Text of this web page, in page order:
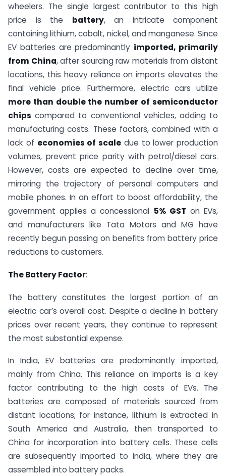
wheelers. The single largest contributor to this high
price is the battery, an intricate component
containing lithium, cobalt, nickel, and manganese. Since
EV batteries are predominantly imported, primarily
from China, after sourcing raw materials from distant
locations, this heavy reliance on imports elevates the
final vehicle price. Furthermore, electric cars utilize
more than double the number of semiconductor
chips compared to conventional vehicles, adding to
manufacturing costs. These factors, combined with a
lack of economies of scale due to lower production
volumes, prevent price parity with petrol/diesel cars.
However, costs are expected to decline over time,
mirroring the trajectory of personal computers and
mobile phones. In an effort to boost affordability, the
government applies a concessional 5% GST on EVs,
and manufacturers like Tata Motors and MG have
recently begun passing on benefits from battery price
reductions to customers.
The Battery Factor:
The battery constitutes the largest portion of an
electric car’s overall cost. Despite a decline in battery
prices over recent years, they continue to represent
the most substantial expense.
In India, EV batteries are predominantly imported,
mainly from China. This reliance on imports is a key
factor contributing to the high costs of EVs. The
batteries are composed of materials sourced from
distant locations; for instance, lithium is extracted in
South America and Australia, then transported to
China for incorporation into battery cells. These cells
are subsequently imported to India, where they are
assembled into battery packs.